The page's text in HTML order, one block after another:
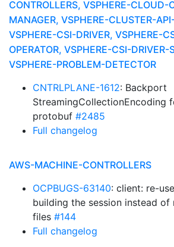
CONTROLLERS, VSPHERE-CLOUD-
MANAGER, VSPHERE-CLUSTER-
VSPHERE-CSI-DRIVER, VSPHERE-
OPERATOR, VSPHERE-CSI-DRIVER-
VSPHERE-PROBLEM-DETECTOR
CNTRLPLANE-1612: Backport
StreamingCollectionEncoding
protobuf #2485
Full changelog
AWS-MACHINE-CONTROLLERS
OCPBUGS-63140: client: re-
building the session instead of
files #144
Full changelog